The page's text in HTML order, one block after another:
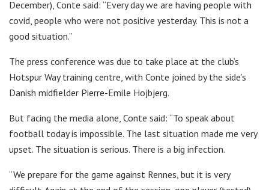
December), Conte said: “Every day we are having people with
covid, people who were not positive yesterday. This is not a
good situation.”
The press conference was due to take place at the club’s
Hotspur Way training centre, with Conte joined by the side’s
Danish midfielder Pierre-Emile Hojbjerg.
But facing the media alone, Conte said: “To speak about
football today is impossible. The last situation made me very
upset. The situation is serious. There is a big infection.
“We prepare for the game against Rennes, but it is very